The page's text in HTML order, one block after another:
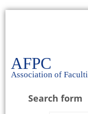
AFPC
Association of
Search form